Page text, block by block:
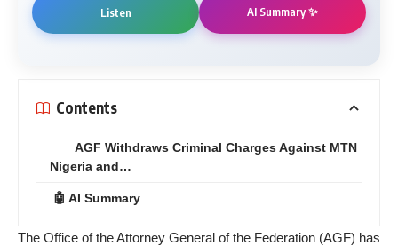
Listen AI Summary ✨
Contents
AGF Withdraws Criminal Charges Against MTN
Nigeria and…
🤖 AI Summary
The Office of the Attorney General of the Federation (AGF) has